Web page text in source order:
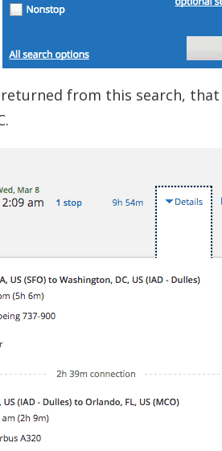
from this search,